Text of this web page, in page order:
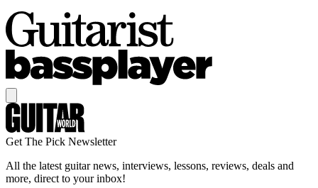
Get The Pick Newsletter
All the latest guitar news, interviews, lessons, reviews, deals and
more, direct to your inbox!